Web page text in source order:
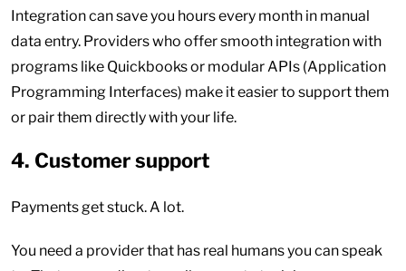
Integration can save you hours every month in manual
data entry. Providers who offer smooth integration with
programs like Quickbooks or modular APIs (Application
Programming Interfaces) make it easier to support them
or pair them directly with your life.
4. Customer support
Payments get stuck. A lot.
You need a provider that has real humans you can speak